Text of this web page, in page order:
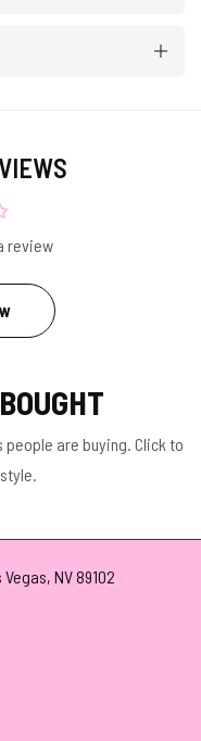
review
people are buying. Click to
NV 89102